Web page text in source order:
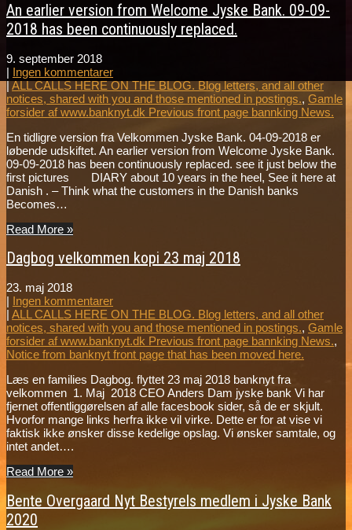
An earlier version from Welcome Jyske Bank. 09-09-
2018 has been continuously replaced.
9. september 2018
| Ingen kommentarer
|ALL CALLS HERE ON THE BLOG. Blog letters, and all other
notices, shared with you and those mentioned in postings., Gamle
forsider af www.banknyt.dk Previous front page bannking News.
En tidligre version fra Velkommen Jyske Bank. 04-09-2018 er
løbende udskiftet. An earlier version from Welcome Jyske Bank.
09-09-2018 has been continuously replaced. see it just below the
first pictures DIARY about 10 years in the heel, See it here at
Danish . – Think what the customers in the Danish banks
Becomes…
Read More »
Dagbog velkommen kopi 23 maj 2018
23. maj 2018
| Ingen kommentarer
| ALL CALLS HERE ON THE BLOG. Blog letters, and all other
notices, shared with you and those mentioned in postings., Gamle
forsider af www.banknyt.dk Previous front page bannking News.,
Notice from banknyt front page that has been moved here.
Læs en families Dagbog. flyttet 23 maj 2018 banknyt fra
velkommen 1. Maj 2018 CEO Anders Dam jyske bank Vi har
fjernet offentliggørelsen af alle facesbook sider, så de er skjult.
Hvorfor mange links herfra ikke vil virke. Dette er for at vise vi
faktisk ikke ønsker disse kedelige opslag. Vi ønsker samtale, og
intet andet….
Read More »
Bente Overgaard Nyt Bestyrels medlem i Jyske Bank
2020